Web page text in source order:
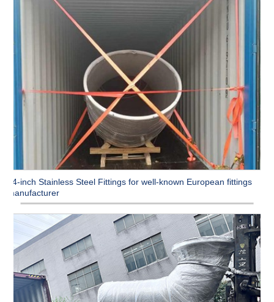
54-inch Stainless Steel Fittings for well-known European fittings
manufacturer